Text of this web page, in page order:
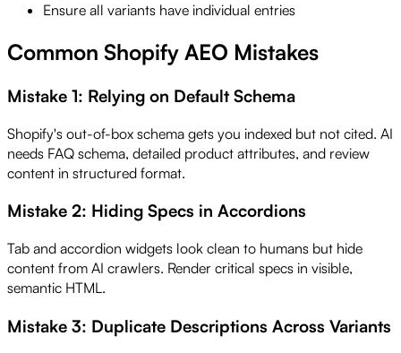
Ensure all variants have individual entries
Common Shopify AEO Mistakes
Mistake 1: Relying on Default Schema
Shopify's out-of-box schema gets you indexed but not cited. AI
needs FAQ schema, detailed product attributes, and review
content in structured format.
Mistake 2: Hiding Specs in Accordions
Tab and accordion widgets look clean to humans but hide
content from AI crawlers. Render critical specs in visible,
semantic HTML.
Mistake 3: Duplicate Descriptions Across Variants